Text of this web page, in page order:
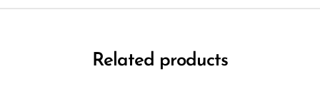
Related products